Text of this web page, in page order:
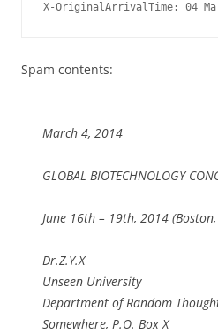
X-OriginalArrivalTime: 04
Spam contents:
March 4, 2014
GLOBAL BIOTECHNOLOGY
June 16th – 19th, 2014 (Boston,
Dr.Z.Y.X
Unseen University
Department of Random
Somewhere, P.O. Box X